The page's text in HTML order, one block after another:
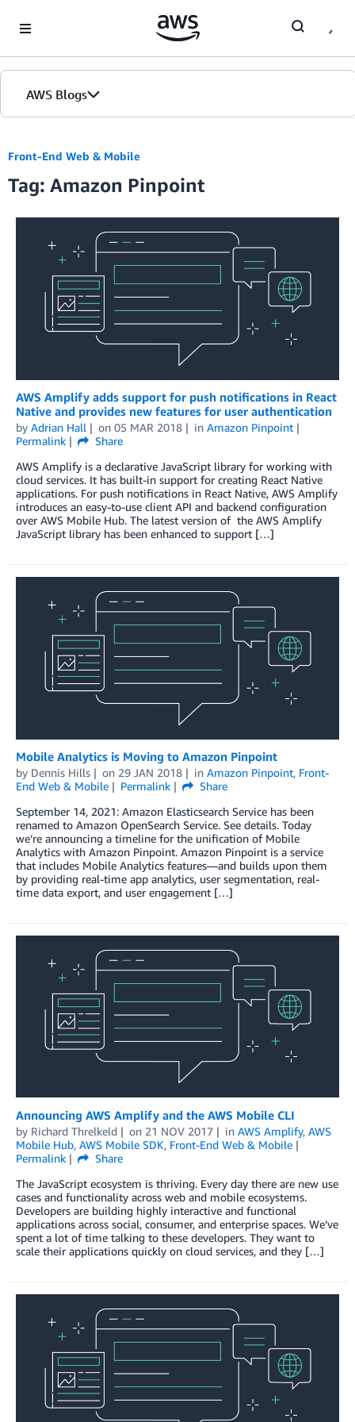
AWS Blogs
Front-End Web & Mobile
Tag: Amazon Pinpoint
AWS Amplify adds support for push notifications in React
Native and provides new features for user authentication
by Adrian Hall on 05 MAR 2018 in Amazon Pinpoint
Permalink
Share
AWS Amplify is a declarative JavaScript library for working with
cloud services. It has built-in support for creating React Native
applications. For push notifications in React Native, AWS Amplify
introduces an easy-to-use client API and backend configuration
over AWS Mobile Hub. The latest version of the AWS Amplify
JavaScript library has been enhanced to support […]
Mobile Analytics is Moving to Amazon Pinpoint
by Dennis Hills on 29 JAN 2018 in Amazon Pinpoint, Front-
End Web & Mobile
Permalink
Share
September 14, 2021: Amazon Elasticsearch Service has been
renamed to Amazon OpenSearch Service. See details. Today
we’re announcing a timeline for the unification of Mobile
Analytics with Amazon Pinpoint. Amazon Pinpoint is a service
that includes Mobile Analytics features—and builds upon them
by providing real-time app analytics, user segmentation, real-
time data export, and user engagement […]
Announcing AWS Amplify and the AWS Mobile CLI
by Richard Threlkeld on 21 NOV 2017 in AWS Amplify, AWS
Mobile Hub, AWS Mobile SDK, Front-End Web & Mobile
Permalink
Share
The JavaScript ecosystem is thriving. Every day there are new use
cases and functionality across web and mobile ecosystems.
Developers are building highly interactive and functional
applications across social, consumer, and enterprise spaces. We’ve
spent a lot of time talking to these developers. They want to
scale their applications quickly on cloud services, and they […]